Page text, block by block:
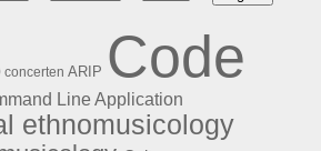
concerten ARIP Code
Line Application
ethnomusicology